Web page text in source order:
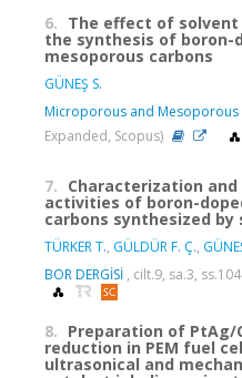
6. The effect of
the synthesis of boron-
mesoporous carbons
GÜNEŞ S.
Microporous and Mesoporous
Expanded, Scopus)
7. Characterization
activities of boron-
carbons synthesized
TÜRKER T., GÜLDÜR F. Ç.,
BOR DERGİSİ , cilt.9, sa.3,
8. Preparation of
reduction in PEM fuel
ultrasonical and